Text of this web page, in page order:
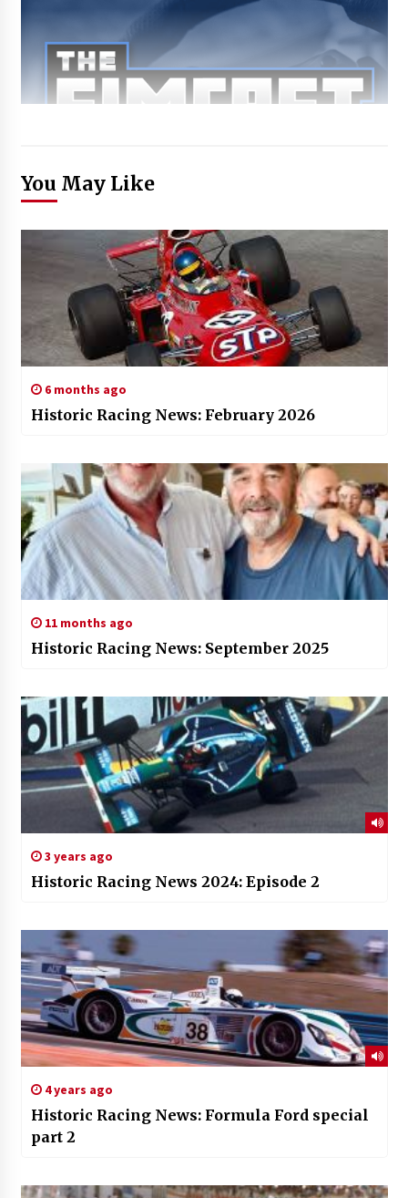
You May Like
6 months ago
Historic Racing News: February 2026
11 months ago
Historic Racing News: September 2025
3 years ago
Historic Racing News 2024: Episode 2
4 years ago
Historic Racing News: Formula Ford special
part 2